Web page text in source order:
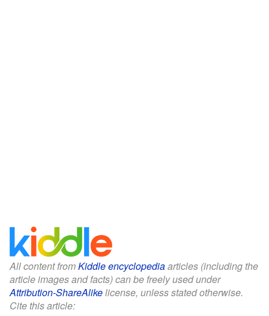
All content fromKiddle encyclopediaarticles (including the
article images and facts) can be freely used under
Attribution-ShareAlikelicense, unless stated otherwise.
Cite this article: